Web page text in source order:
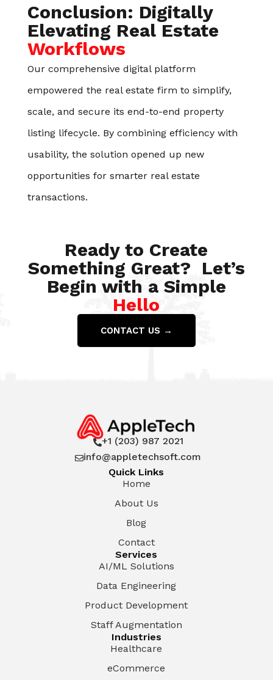
Conclusion: Digitally
Elevating Real Estate
Workflows
Our comprehensive digital platform
empowered the real estate firm to simplify,
scale, and secure its end-to-end property
listing lifecycle. By combining efficiency with
usability, the solution opened up new
opportunities for smarter real estate
transactions.
Ready to Create
Something Great? Let’s
Begin with a Simple
Hello
CONTACT US →
+1 (203) 987 2021
info@appletechsoft.com
Quick Links
Home
About Us
Blog
Contact
Services
AI/ML Solutions
Data Engineering
Product Development
Staff Augmentation
Industries
Healthcare
eCommerce